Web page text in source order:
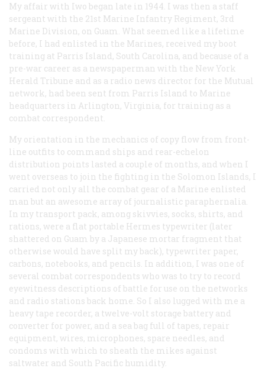
My affair with Iwo began late in 1944. I was then a staff
sergeant with the 21st Marine Infantry Regiment, 3rd
Marine Division, on Guam. What seemed like a lifetime
before, I had enlisted in the Marines, received my boot
training at Parris Island, South Carolina, and because of a
pre-war career as a newspaperman with the New York
Herald Tribune and as a radio news director for the Mutual
network, had been sent from Parris Island to Marine
headquarters in Arlington, Virginia, for training as a
combat correspondent.
My orientation in the mechanics of copy flow from front-
line outfits to command ships and rear-echelon
distribution points lasted a couple of months, and when I
went overseas to join the fighting in the Solomon Islands, I
carried not only all the combat gear of a Marine enlisted
man but an awesome array of journalistic paraphernalia.
In my transport pack, among skivvies, socks, shirts, and
rations, were a flat portable Hermes typewriter (later
shattered on Guam by a Japanese mortar fragment that
otherwise would have split my back), typewriter paper,
carbons, notebooks, and pencils. In addition, I was one of
several combat correspondents who was to try to record
eyewitness descriptions of battle for use on the networks
and radio stations back home. So I also lugged with me a
heavy tape recorder, a twelve-volt storage battery and
converter for power, and a sea bag full of tapes, repair
equipment, wires, microphones, spare needles, and
condoms with which to sheath the mikes against
saltwater and South Pacific humidity.